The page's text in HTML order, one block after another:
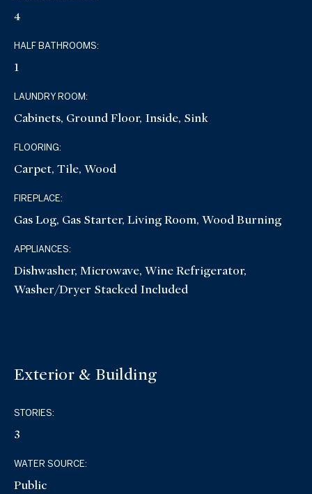
4
HALF BATHROOMS:
1
LAUNDRY ROOM:
Cabinets, Ground Floor, Inside, Sink
FLOORING:
Carpet, Tile, Wood
FIREPLACE:
Gas Log, Gas Starter, Living Room, Wood Burning
APPLIANCES:
Dishwasher, Microwave, Wine Refrigerator,
Washer/Dryer Stacked Included
Exterior & Building
STORIES:
3
WATER SOURCE:
Public